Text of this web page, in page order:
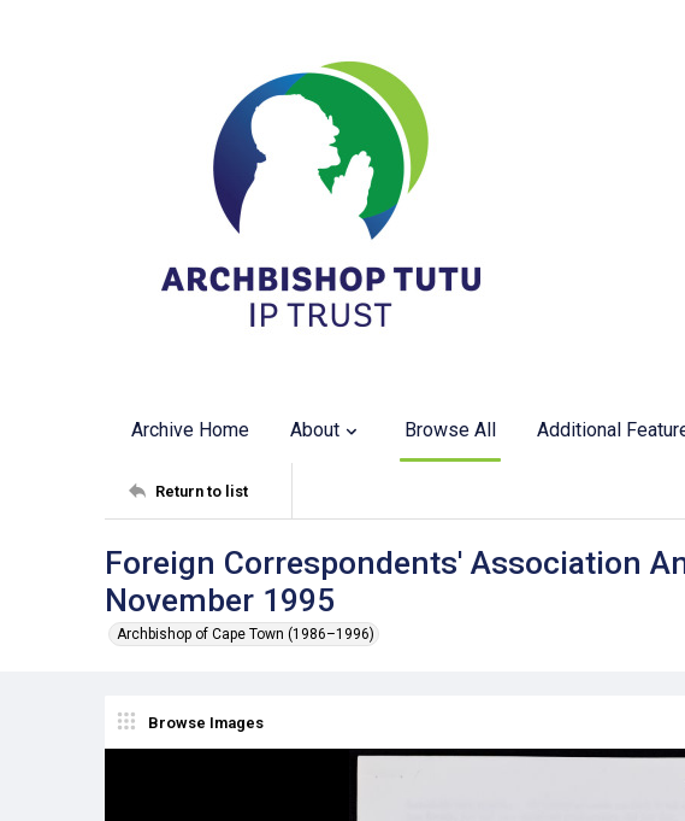
Archive Home About Browse All Additional
Return to list
Foreign Correspondents' Association
November 1995
Archbishop of Cape Town (1986–1996)
Browse Images